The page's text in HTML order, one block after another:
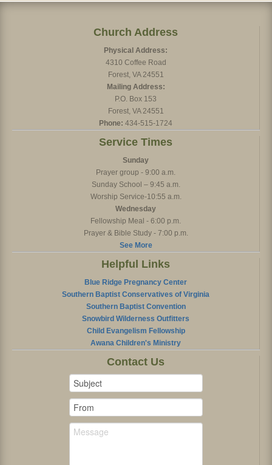
Church Address
Physical Address:
4310 Coffee Road
Forest, VA 24551
Mailing Address:
P.O. Box 153
Forest, VA 24551
Phone: 434-515-1724
Service Times
Sunday
Prayer group - 9:00 a.m.
Sunday School – 9:45 a.m.
Worship Service-10:55 a.m.
Wednesday
Fellowship Meal - 6:00 p.m.
Prayer & Bible Study - 7:00 p.m.
See More
Helpful Links
Blue Ridge Pregnancy Center
Southern Baptist Conservatives of Virginia
Southern Baptist Convention
Snowbird Wilderness Outfitters
Child Evangelism Fellowship
Awana Children's Ministry
Contact Us